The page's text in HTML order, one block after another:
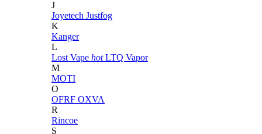
J
Joyetech Justfog
K
Kanger
L
Lost Vape hot LTQ Vapor
M
MOTI
O
OFRF OXVA
R
Rincoe
S